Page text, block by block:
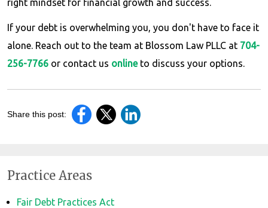
right mindset for financial growth and success.
If your debt is overwhelming you, you don't have to face it
alone. Reach out to the team at Blossom Law PLLC at 704-
256-7766 or contact us onlineto discuss your options.
Share this post:
Practice Areas
Fair Debt Practices Act